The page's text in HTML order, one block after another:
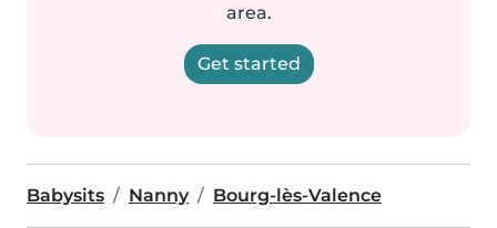
area.
Get started
Babysits Nanny Bourg-lès-Valence